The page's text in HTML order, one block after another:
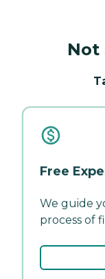
Not
Free
We guide
process of